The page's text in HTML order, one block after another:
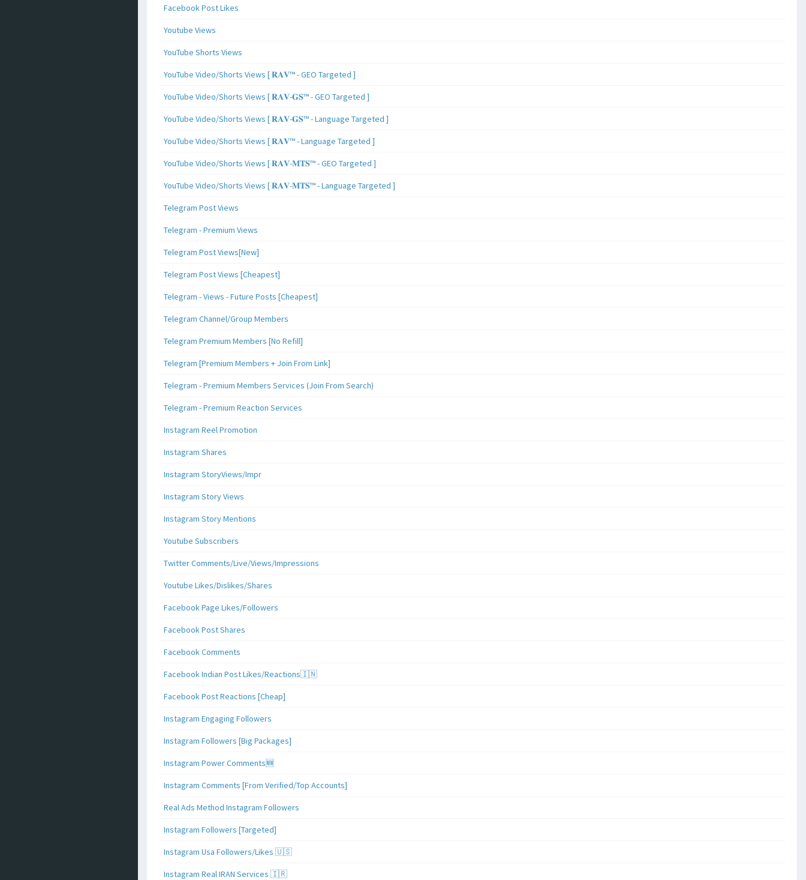
Facebook Post Likes
Youtube Views
YouTube Shorts Views
YouTube Video/Shorts Views [ 𝐑𝐀𝐕™ - GEO Targeted ]
YouTube Video/Shorts Views [ 𝐑𝐀𝐕-𝐆𝐒™ - GEO Targeted ]
YouTube Video/Shorts Views [ 𝐑𝐀𝐕-𝐆𝐒™ - Language Targeted ]
YouTube Video/Shorts Views [ 𝐑𝐀𝐕™ - Language Targeted ]
YouTube Video/Shorts Views [ 𝐑𝐀𝐕-𝐌𝐓𝐒™ - GEO Targeted ]
YouTube Video/Shorts Views [ 𝐑𝐀𝐕-𝐌𝐓𝐒™ - Language Targeted ]
Telegram Post Views
Telegram - Premium Views
Telegram Post Views[New]
Telegram Post Views [Cheapest]
Telegram - Views - Future Posts [Cheapest]
Telegram Channel/Group Members
Telegram Premium Members [No Refill]
Telegram [Premium Members + Join From Link]
Telegram - Premium Members Services (Join From Search)
Telegram - Premium Reaction Services
Instagram Reel Promotion
Instagram Shares
Instagram StoryViews/Impr
Instagram Story Views
Instagram Story Mentions
Youtube Subscribers
Twitter Comments/Live/Views/Impressions
Youtube Likes/Dislikes/Shares
Facebook Page Likes/Followers
Facebook Post Shares
Facebook Comments
Facebook Indian Post Likes/Reactions🇮🇳
Facebook Post Reactions [Cheap]
Instagram Engaging Followers
Instagram Followers [Big Packages]
Instagram Power Comments🆕
Instagram Comments [From Verified/Top Accounts]
Real Ads Method Instagram Followers
Instagram Followers [Targeted]
Instagram Usa Followers/Likes 🇺🇸
Instagram Real IRAN Services 🇮🇷